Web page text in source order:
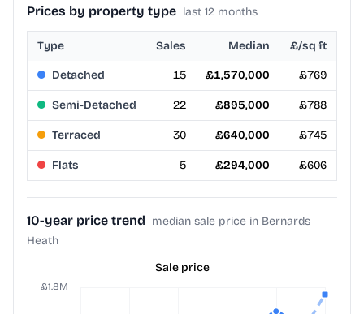
Prices by property type last 12 months
Type Sales Median £/sq ft
Detached 15 £1,570,000 £769
Semi-Detached 22 £895,000 £788
Terraced 30 £640,000 £745
Flats 5 £294,000 £606
10-year price trend median sale price in Bernards
Heath
Sale price